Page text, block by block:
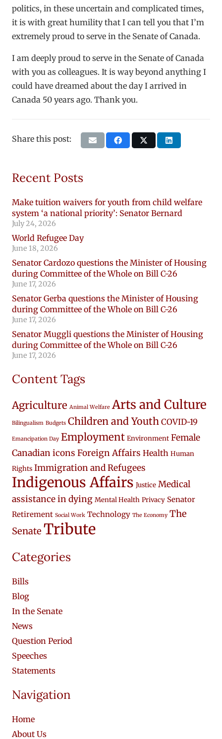
politics, in these uncertain and complicated times,
it is with great humility that I can tell you that I’m
extremely proud to serve in the Senate of Canada.
I am deeply proud to serve in the Senate of Canada
with you as colleagues. It is way beyond anything I
could have dreamed about the day I arrived in
Canada 50 years ago. Thank you.
Share this post:
Recent Posts
Make tuition waivers for youth from child welfare
system ‘a national priority’: Senator Bernard
July 24, 2026
World Refugee Day
June 18, 2026
Senator Cardozo questions the Minister of Housing
during Committee of the Whole on Bill C-26
June 17, 2026
Senator Gerba questions the Minister of Housing
during Committee of the Whole on Bill C-26
June 17, 2026
Senator Muggli questions the Minister of Housing
during Committee of the Whole on Bill C-26
June 17, 2026
Content Tags
Agriculture Animal Welfare Arts and Culture
Bilingualism Budgets Children and Youth COVID-19
Emancipation Day Employment Environment Female
Canadian icons Foreign Affairs Health Human
Rights Immigration and Refugees
Indigenous Affairs Justice Medical
assistance in dying Mental Health Privacy Senator
Retirement Social Work Technology The Economy The
Senate Tribute
Categories
Bills
Blog
In the Senate
News
Question Period
Speeches
Statements
Navigation
Home
About Us